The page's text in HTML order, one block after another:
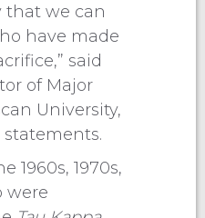
that we can
have made
said
of Major
University,
1960s, 1970s,
were